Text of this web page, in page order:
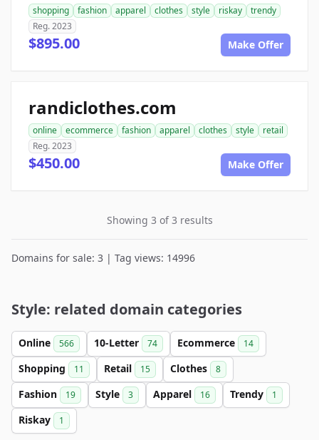
shopping fashion apparel clothes style riskay
trendy
Reg. 2023
$895.00 Make Offer
randiclothes.com
online ecommerce fashion apparel clothes style
retail
Reg. 2023
$450.00 Make Offer
Showing 3 of 3 results
Domains for sale: 3 | Tag views: 14996
Style: related domain categories
Online 566 10-Letter 74 Ecommerce 14
Shopping 11 Retail 15 Clothes 8
Fashion 19 Style 3 Apparel 16 Trendy 1
Riskay 1